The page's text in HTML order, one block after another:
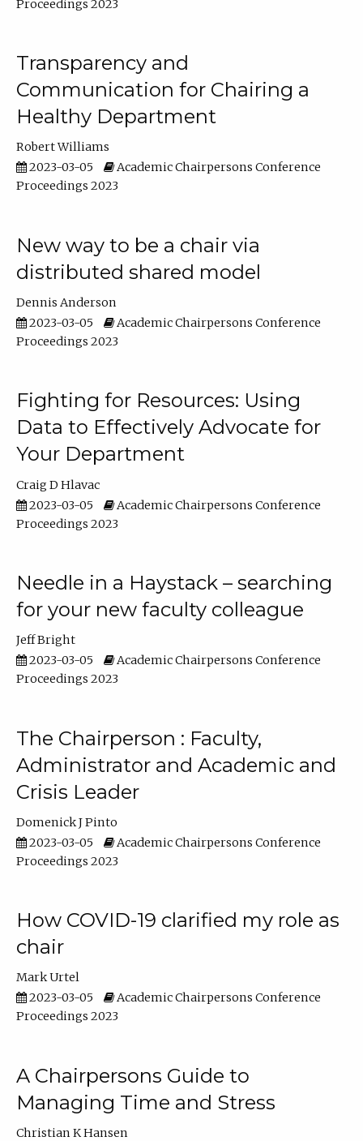
Proceedings 2023
Transparency and
Communication for Chairing a
Healthy Department
Robert Williams
2023-03-05
Academic Chairpersons Conference
Proceedings 2023
New way to be a chair via
distributed shared model
Dennis Anderson
2023-03-05
Academic Chairpersons Conference
Proceedings 2023
Fighting for Resources: Using
Data to Effectively Advocate for
Your Department
Craig D Hlavac
2023-03-05
Academic Chairpersons Conference
Proceedings 2023
Needle in a Haystack – searching
for your new faculty colleague
Jeff Bright
2023-03-05
Academic Chairpersons Conference
Proceedings 2023
The Chairperson : Faculty,
Administrator and Academic and
Crisis Leader
Domenick J Pinto
2023-03-05
Academic Chairpersons Conference
Proceedings 2023
How COVID-19 clarified my role as
chair
Mark Urtel
2023-03-05
Academic Chairpersons Conference
Proceedings 2023
A Chairpersons Guide to
Managing Time and Stress
Christian K Hansen